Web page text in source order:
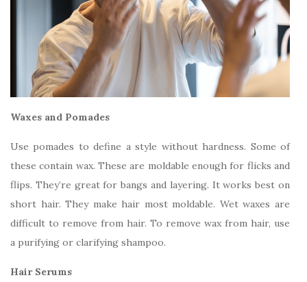
Waxes and Pomades
Use pomades to define a style without hardness. Some of
these contain wax. These are moldable enough for flicks and
flips. They’re great for bangs and layering. It works best on
short hair. They make hair most moldable. Wet waxes are
difficult to remove from hair. To remove wax from hair, use
a purifying or clarifying shampoo.
Hair Serums